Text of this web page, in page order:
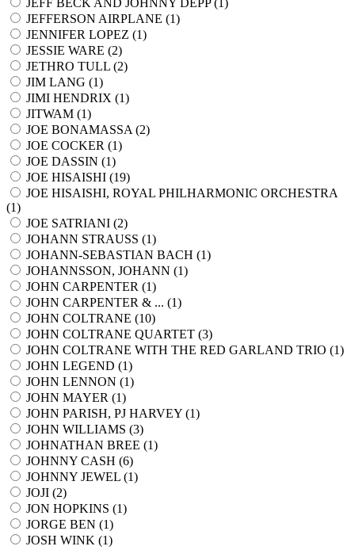
JEFF BECK AND JOHNNY DEPP (1)
JEFFERSON AIRPLANE (1)
JENNIFER LOPEZ (1)
JESSIE WARE (2)
JETHRO TULL (2)
JIM LANG (1)
JIMI HENDRIX (1)
JITWAM (1)
JOE BONAMASSA (2)
JOE COCKER (1)
JOE DASSIN (1)
JOE HISAISHI (19)
JOE HISAISHI, ROYAL PHILHARMONIC ORCHESTRA
(1)
JOE SATRIANI (2)
JOHANN STRAUSS (1)
JOHANN-SEBASTIAN BACH (1)
JOHANNSSON, JOHANN (1)
JOHN CARPENTER (1)
JOHN CARPENTER & ... (1)
JOHN COLTRANE (10)
JOHN COLTRANE QUARTET (3)
JOHN COLTRANE WITH THE RED GARLAND TRIO (1)
JOHN LEGEND (1)
JOHN LENNON (1)
JOHN MAYER (1)
JOHN PARISH, PJ HARVEY (1)
JOHN WILLIAMS (3)
JOHNATHAN BREE (1)
JOHNNY CASH (6)
JOHNNY JEWEL (1)
JOJI (2)
JON HOPKINS (1)
JORGE BEN (1)
JOSH WINK (1)